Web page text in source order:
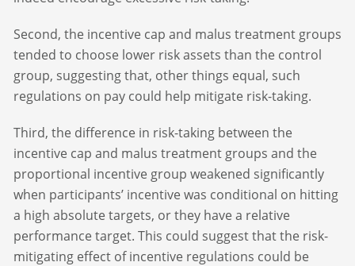
Second, the incentive cap and malus treatment groups
tended to choose lower risk assets than the control
group, suggesting that, other things equal, such
regulations on pay could help mitigate risk-taking.
Third, the difference in risk-taking between the
incentive cap and malus treatment groups and the
proportional incentive group weakened significantly
when participants’ incentive was conditional on hitting
a high absolute targets, or they have a relative
performance target. This could suggest that the risk-
mitigating effect of incentive regulations could be